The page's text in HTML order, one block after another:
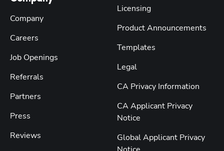
Company
Careers
Job Openings
Referrals
Partners
Press
Reviews
Licensing
Product Announcements
Templates
Legal
CA Privacy Information
CA Applicant Privacy
Notice
Global Applicant Privacy